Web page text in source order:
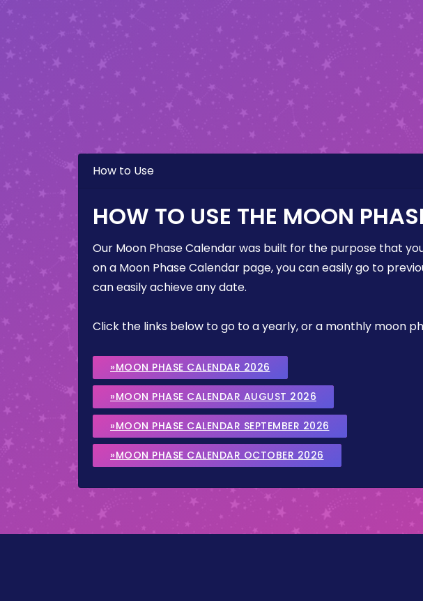
How to Use
HOW TO USE THE MOON
Our Moon Phase Calendar was built for the purpose that
on a Moon Phase Calendar page, you can easily go to
can easily achieve any date.
Click the links below to go to a yearly, or a monthly moon
»MOON PHASE CALENDAR 2026
»MOON PHASE CALENDAR AUGUST 2026
»MOON PHASE CALENDAR SEPTEMBER 2026
»MOON PHASE CALENDAR OCTOBER 2026